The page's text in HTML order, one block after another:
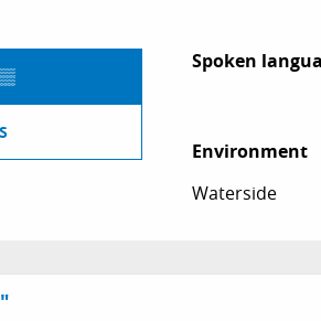
Spoken
Spoken
Environment
Environment
Waterside